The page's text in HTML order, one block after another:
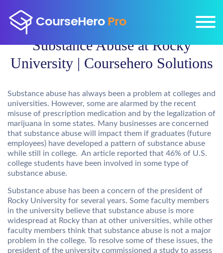
Substance Abuse at Rocky
University | Coursehero Solutions
Substance abuse has always been a problem at colleges and
universities. However, some are alarmed by the recent
misuse of prescription medication and by the legalization of
marijuana in some states. Many businesses are concerned
that substance abuse will impact them if graduates (future
employees) have developed a pattern of substance abuse
while still in college. An article reported that 46% of U.S.
college students have been involved in some type of
substance abuse.
Substance abuse has been a concern of the president of
Rocky University for several years. Some faculty members
in the university believe that substance abuse is more
widespread at Rocky than at other universities, while other
faculty members think that substance abuse is not a major
problem in the college. To resolve some of these issues, the
president of the university commissioned a study to assess